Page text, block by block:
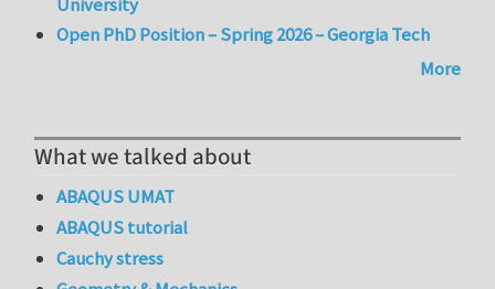
Open PhD Position – Spring 2026 – Georgia Tech
More
What we talked about
ABAQUS UMAT
ABAQUS tutorial
Cauchy stress